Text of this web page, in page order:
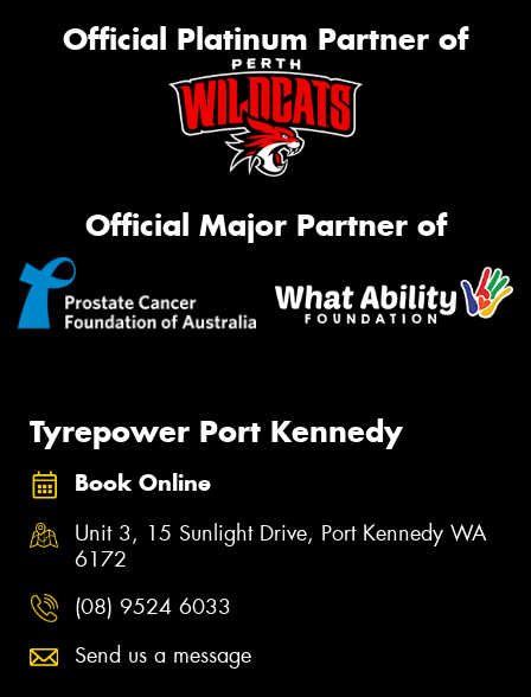
Official Platinum Partner of
Official Major Partner of
Tyrepower Port Kennedy
Book Online
Unit 3, 15 Sunlight Drive, Port Kennedy WA
6172
(08) 9524 6033
Send us a message